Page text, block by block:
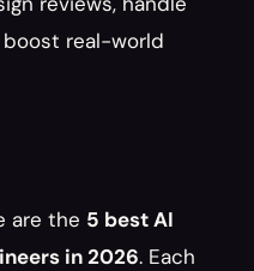
real-world
are the 5 best AI
in 2026. Each